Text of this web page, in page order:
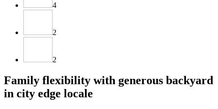
4
2
2
Family flexibility with generous backyard
in city edge locale